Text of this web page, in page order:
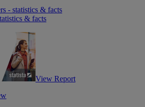
- statistics & facts
& facts
View Report